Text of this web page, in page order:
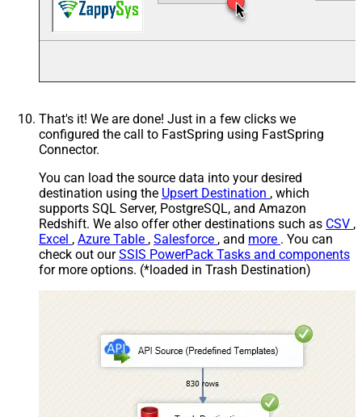
That's it! We are done! Just in a few clicks we
configured the call to FastSpring using FastSpring
Connector.
You can load the source data into your desired
destination using the Upsert Destination , which
supports SQL Server, PostgreSQL, and Amazon
Redshift. We also offer other destinations such as CSV ,
Excel , Azure Table , Salesforce , and more . You can
check out ourSSIS PowerPack Tasks and components
for more options. (*loaded in Trash Destination)